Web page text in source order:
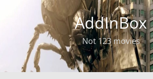
AddInBox
Not 123 movies